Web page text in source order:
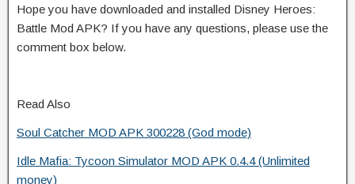
Hope you have downloaded and installed Disney Heroes:
Battle Mod APK? If you have any questions, please use the
comment box below.
Read Also
Soul Catcher MOD APK 300228 (God mode)
Idle Mafia: Tycoon Simulator MOD APK 0.4.4 (Unlimited
money)